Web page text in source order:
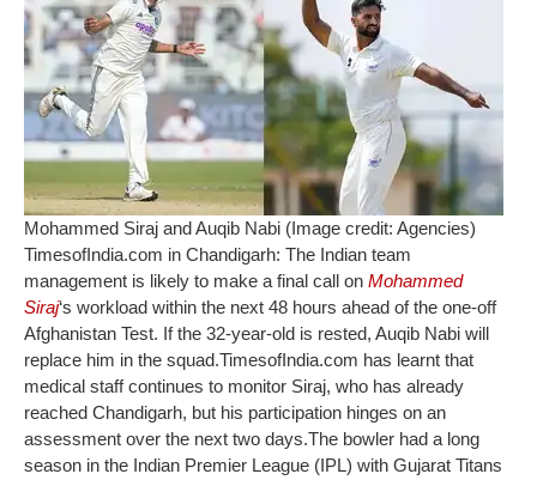
Mohammed Siraj and Auqib Nabi (Image credit: Agencies)
TimesofIndia.com in Chandigarh: The Indian team
management is likely to make a final call on Mohammed
Siraj‘s workload within the next 48 hours ahead of the one-off
Afghanistan Test. If the 32-year-old is rested, Auqib Nabi will
replace him in the squad.TimesofIndia.com has learnt that
medical staff continues to monitor Siraj, who has already
reached Chandigarh, but his participation hinges on an
assessment over the next two days.The bowler had a long
season in the Indian Premier League (IPL) with Gujarat Titans